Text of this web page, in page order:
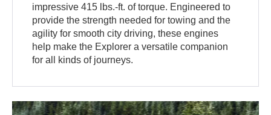
impressive 415 lbs.-ft. of torque. Engineered to
provide the strength needed for towing and the
agility for smooth city driving, these engines
help make the Explorer a versatile companion
for all kinds of journeys.